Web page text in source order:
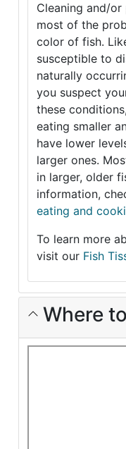
Cleaning and/or
most of the
color of fish.
susceptible to
naturally
you suspect
these
eating smaller
have lower
larger ones.
in larger, older
information,
eating and
To learn more
visit our Fish
Where